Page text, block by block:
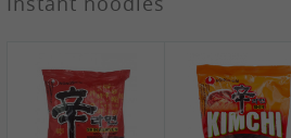
WUJIANG
Sweetener, 150g
GL Straw
Mushroom
(whole), 425g
2,49 €
Cock Saure
Bamboo, 400g